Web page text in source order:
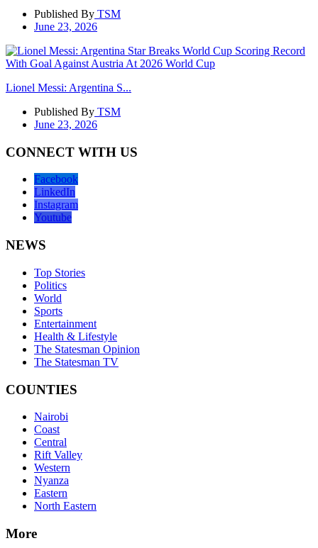
Published By TSM
June 23, 2026
Lionel Messi: Argentina S...
Published By TSM
June 23, 2026
CONNECT WITH US
Facebook
LinkedIn
Instagram
Youtube
NEWS
Top Stories
Politics
World
Sports
Entertainment
Health & Lifestyle
The Statesman Opinion
The Statesman TV
COUNTIES
Nairobi
Coast
Central
Rift Valley
Western
Nyanza
Eastern
North Eastern
More